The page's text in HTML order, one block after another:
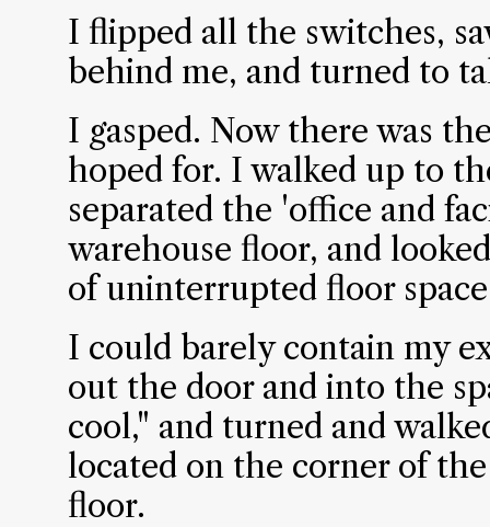
I flipped all the switches,
behind me, and turned to
I gasped. Now there was
hoped for. I walked up to
separated the 'office and
warehouse floor, and
of uninterrupted floor
I could barely contain my
out the door and into the
cool," and turned and
located on the corner of
floor.